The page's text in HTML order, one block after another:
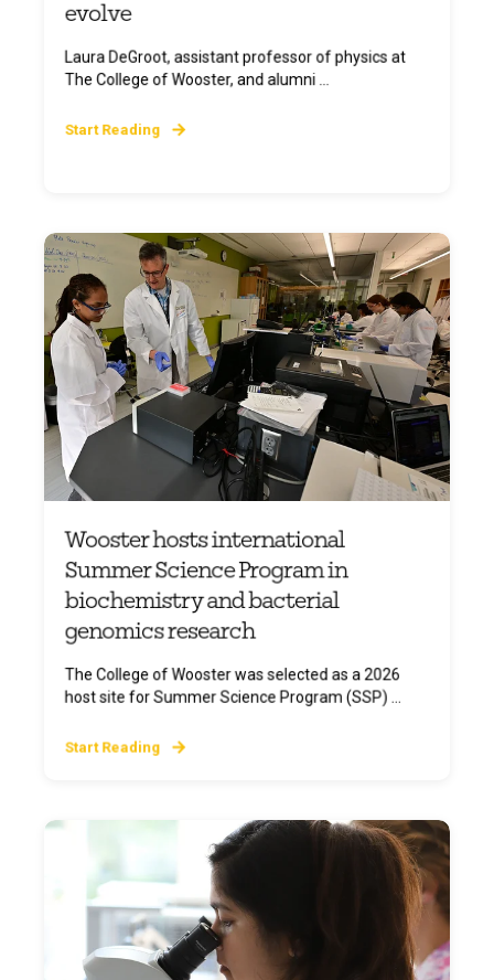
evolve
Laura DeGroot, assistant professor of physics at
The College of Wooster, and alumni ...
Start Reading
Wooster hosts international
Summer Science Program in
biochemistry and bacterial
genomics research
The College of Wooster was selected as a 2026
host site for Summer Science Program (SSP) ...
Start Reading